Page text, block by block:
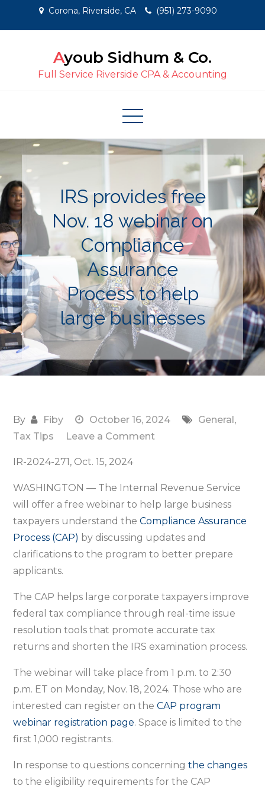
Corona, Riverside, CA (951) 273-9090
Ayoub Sidhum & Co.
Full Service Riverside CPA & Accounting
IRS provides free
Nov. 18 webinar on
Compliance
Assurance
Process to help
large businesses
By Fiby October 16, 2024 General,
Tax Tips
Leave a Comment
free
Nov.
18
webinar
on
Process
to
help
large
businesses
IR-2024-271, Oct. 15, 2024
WASHINGTON — The Internal Revenue Service
will offer a free webinar to help large business
taxpayers understand theCompliance Assurance
Process (CAP) by discussing updates and
clarifications to the program to better prepare
applicants.
The CAP helps large corporate taxpayers improve
federal tax compliance through real-time issue
resolution tools that promote accurate tax
returns and shorten the IRS examination process.
The webinar will take place from 1 p.m. to 2:30
p.m. ET on Monday, Nov. 18, 2024. Those who are
interested can register on theCAP program
webinar registration page. Space is limited to the
first 1,000 registrants.
In response to questions concerningthe changes
to the eligibility requirements for the CAP